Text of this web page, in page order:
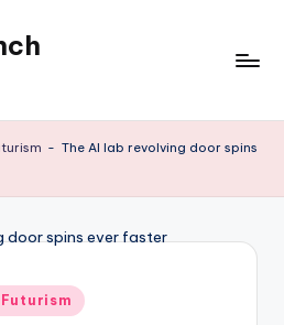
- The AI lab revolving door spins